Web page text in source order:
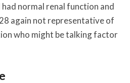
had normal renal function and
again not representative of
who might be talking factor